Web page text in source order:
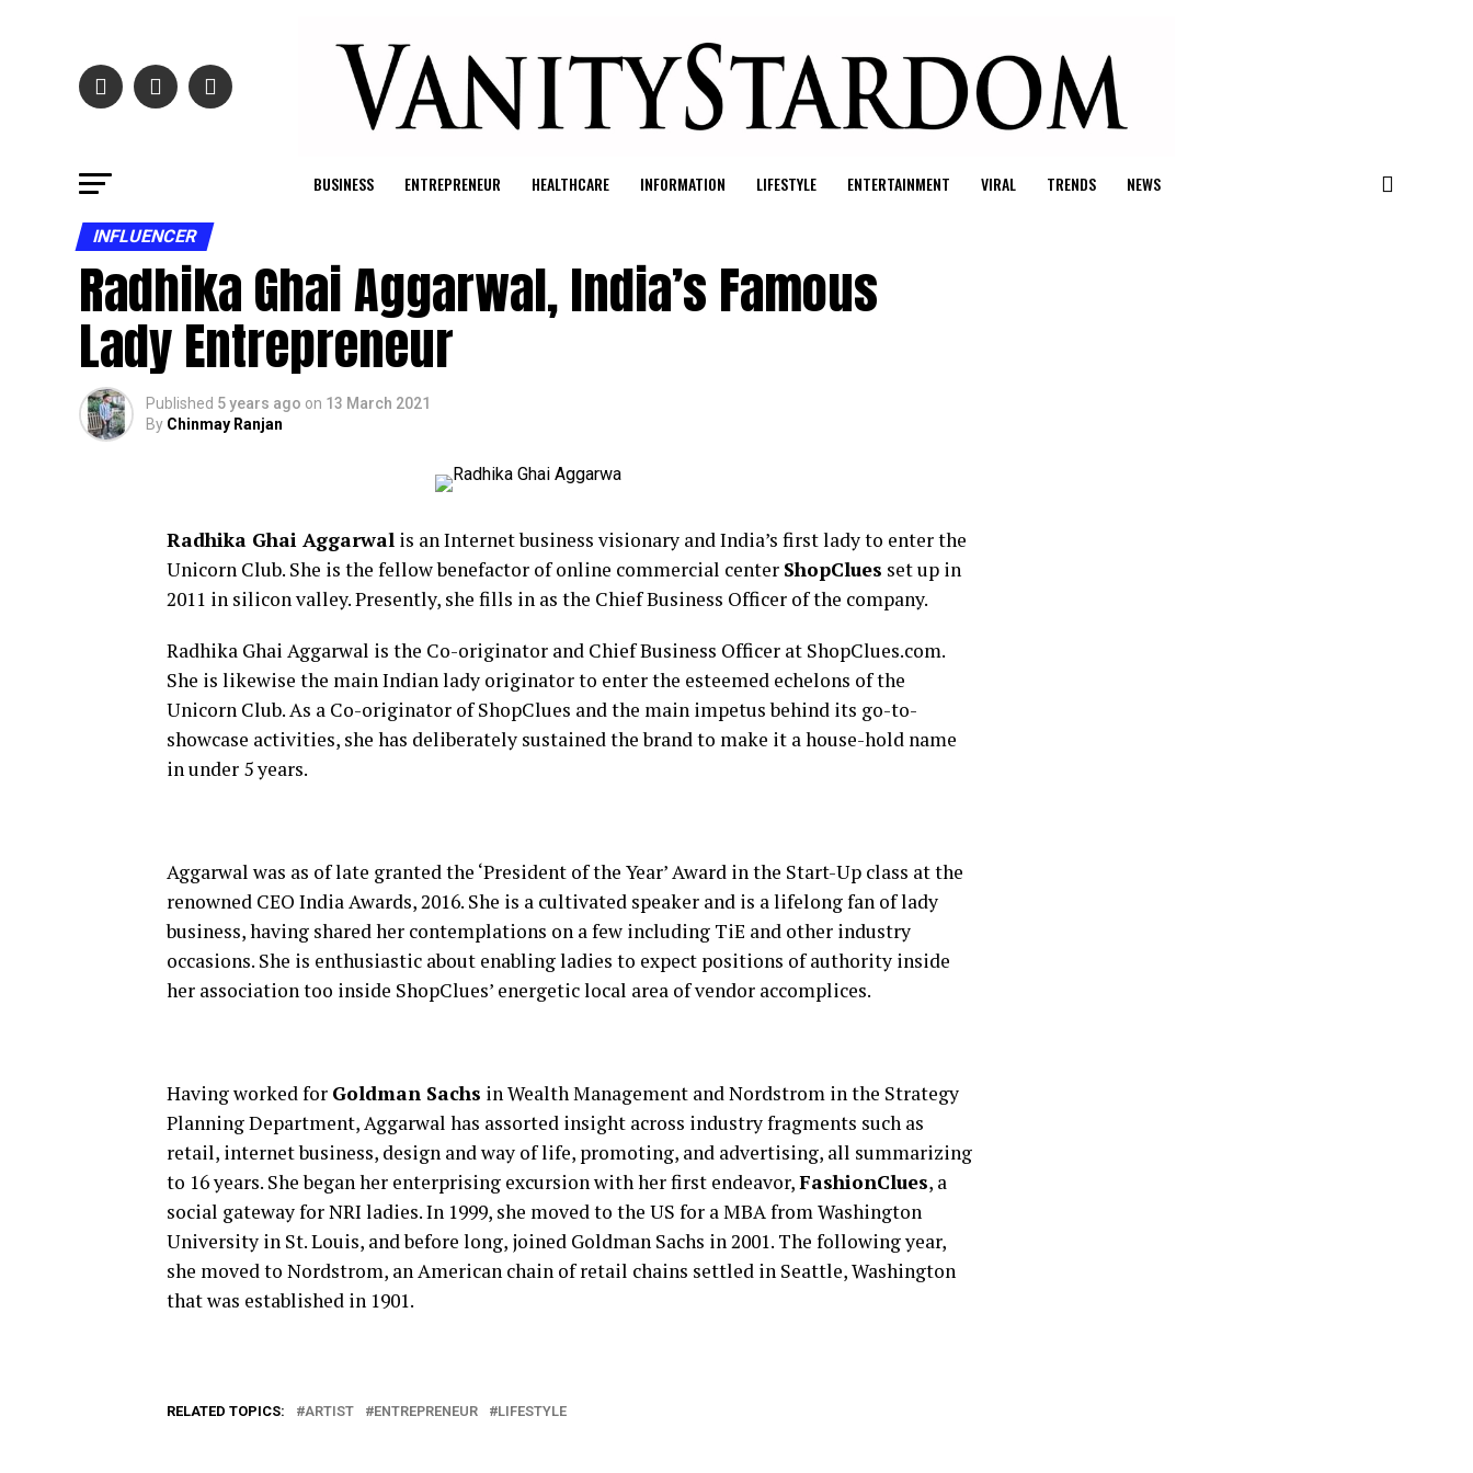
BUSINESS ENTREPRENEUR HEALTHCARE INFORMATION LIFESTYLE ENTERTAINMENT VIRAL TRENDS NEWS
INFLUENCER
Radhika Ghai Aggarwal, India’s Famous
Lady Entrepreneur
Published 5 years ago on 13 March 2021
By Chinmay Ranjan
Radhika Ghai Aggarwal is an Internet business visionary and India’s first lady to enter the
Unicorn Club. She is the fellow benefactor of online commercial center ShopClues set up in
2011 in silicon valley. Presently, she fills in as the Chief Business Officer of the company.
Radhika Ghai Aggarwal is the Co-originator and Chief Business Officer at ShopClues.com.
She is likewise the main Indian lady originator to enter the esteemed echelons of the
Unicorn Club. As a Co-originator of ShopClues and the main impetus behind its go-to-
showcase activities, she has deliberately sustained the brand to make it a house-hold name
in under 5 years.
Aggarwal was as of late granted the ‘President of the Year’ Award in the Start-Up class at the
renowned CEO India Awards, 2016. She is a cultivated speaker and is a lifelong fan of lady
business, having shared her contemplations on a few including TiE and other industry
occasions. She is enthusiastic about enabling ladies to expect positions of authority inside
her association too inside ShopClues’ energetic local area of vendor accomplices.
Having worked for Goldman Sachs in Wealth Management and Nordstrom in the Strategy
Planning Department, Aggarwal has assorted insight across industry fragments such as
retail, internet business, design and way of life, promoting, and advertising, all summarizing
to 16 years. She began her enterprising excursion with her first endeavor,FashionClues, a
social gateway for NRI ladies. In 1999, she moved to the US for a MBA from Washington
University in St. Louis, and before long, joined Goldman Sachs in 2001. The following year,
she moved to Nordstrom, an American chain of retail chains settled in Seattle, Washington
that was established in 1901.
RELATED TOPICS: ARTIST ENTREPRENEUR LIFESTYLE